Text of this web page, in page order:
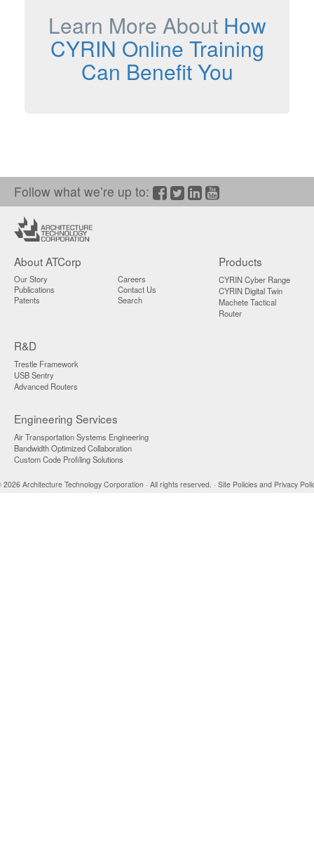
Learn More About How
CYRIN Online Training
Can Benefit You
Follow what we’re up to: Facebook
Twitter/X
LinkedIn
YouTube
About ATCorp
Our Story
Publications
Patents
Careers
Contact Us
Search
Products
CYRIN Cyber Range
CYRIN Digital Twin
Machete Tactical
Router
R&D
Trestle Framework
USB Sentry
Advanced Routers
Engineering Services
Air Transportation Systems Engineering
Bandwidth Optimized Collaboration
Custom Code Profiling Solutions
2026 Architecture Technology Corporation · All rights reserved. · Site Policies and Privacy